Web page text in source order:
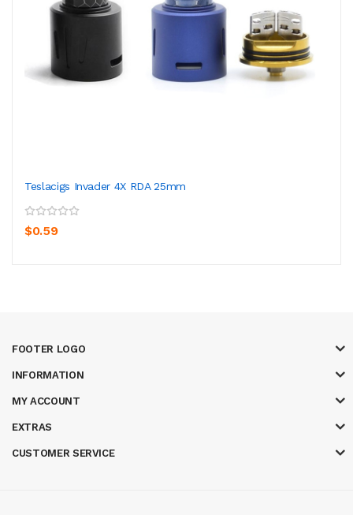
Teslacigs Invader 4X RDA 25mm
$0.59
FOOTER LOGO
INFORMATION
MY ACCOUNT
EXTRAS
CUSTOMER SERVICE